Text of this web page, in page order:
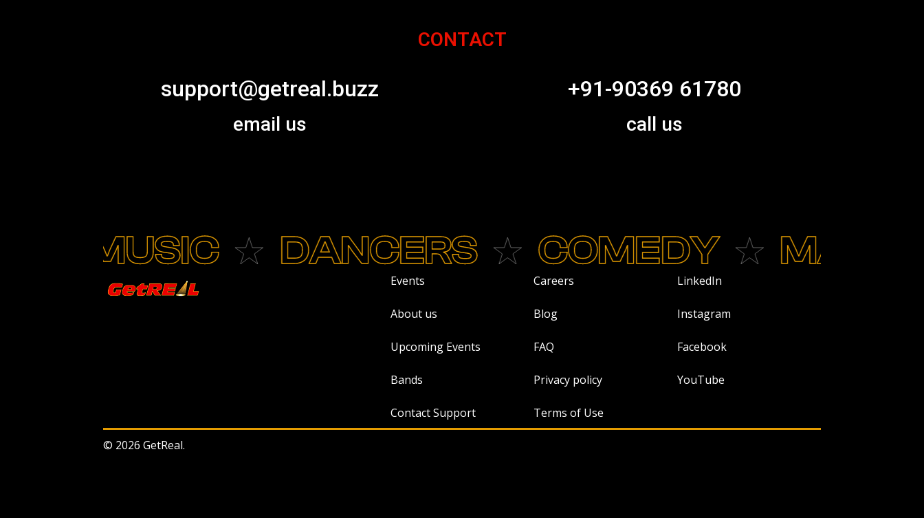
CONTACT
support@getreal.buzz
email us
+91-90369 61780
call us
MUSIC DANCERS COMEDY MAGIC
Events
About us
Upcoming Events
Bands
Contact Support
Careers
Blog
FAQ
Privacy policy
Terms of Use
LinkedIn
Instagram
Facebook
YouTube
© 2026 GetReal.